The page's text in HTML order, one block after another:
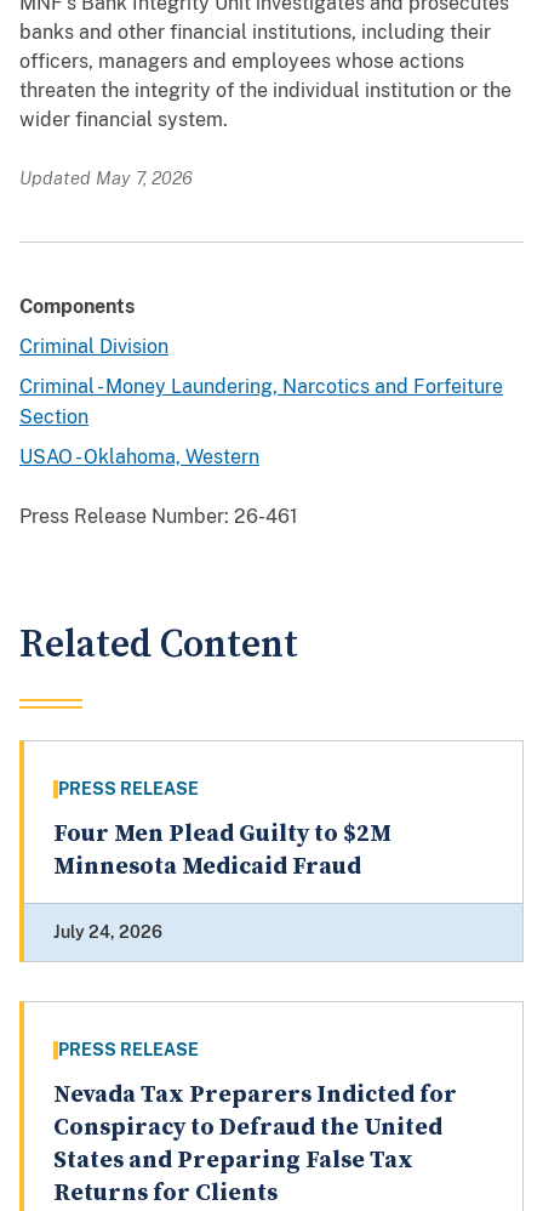
banks and other financial institutions, including their
officers, managers and employees whose actions
threaten the integrity of the individual institution or the
wider financial system.
Updated May 7, 2026
Components
Criminal Division
Criminal - Money Laundering, Narcotics and Forfeiture
Section
USAO - Oklahoma, Western
Press Release Number: 26-461
Related Content
PRESS RELEASE
Four Men Plead Guilty to $2M
Minnesota Medicaid Fraud
July 24, 2026
PRESS RELEASE
Nevada Tax Preparers Indicted for
Conspiracy to Defraud the United
States and Preparing False Tax
Returns for Clients